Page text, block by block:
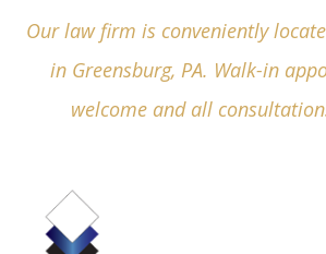
Our law firm is conveniently
in Greensburg, PA. Walk-in
welcome and all